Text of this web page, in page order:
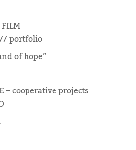
portfolio
of hope”
– cooperative projects